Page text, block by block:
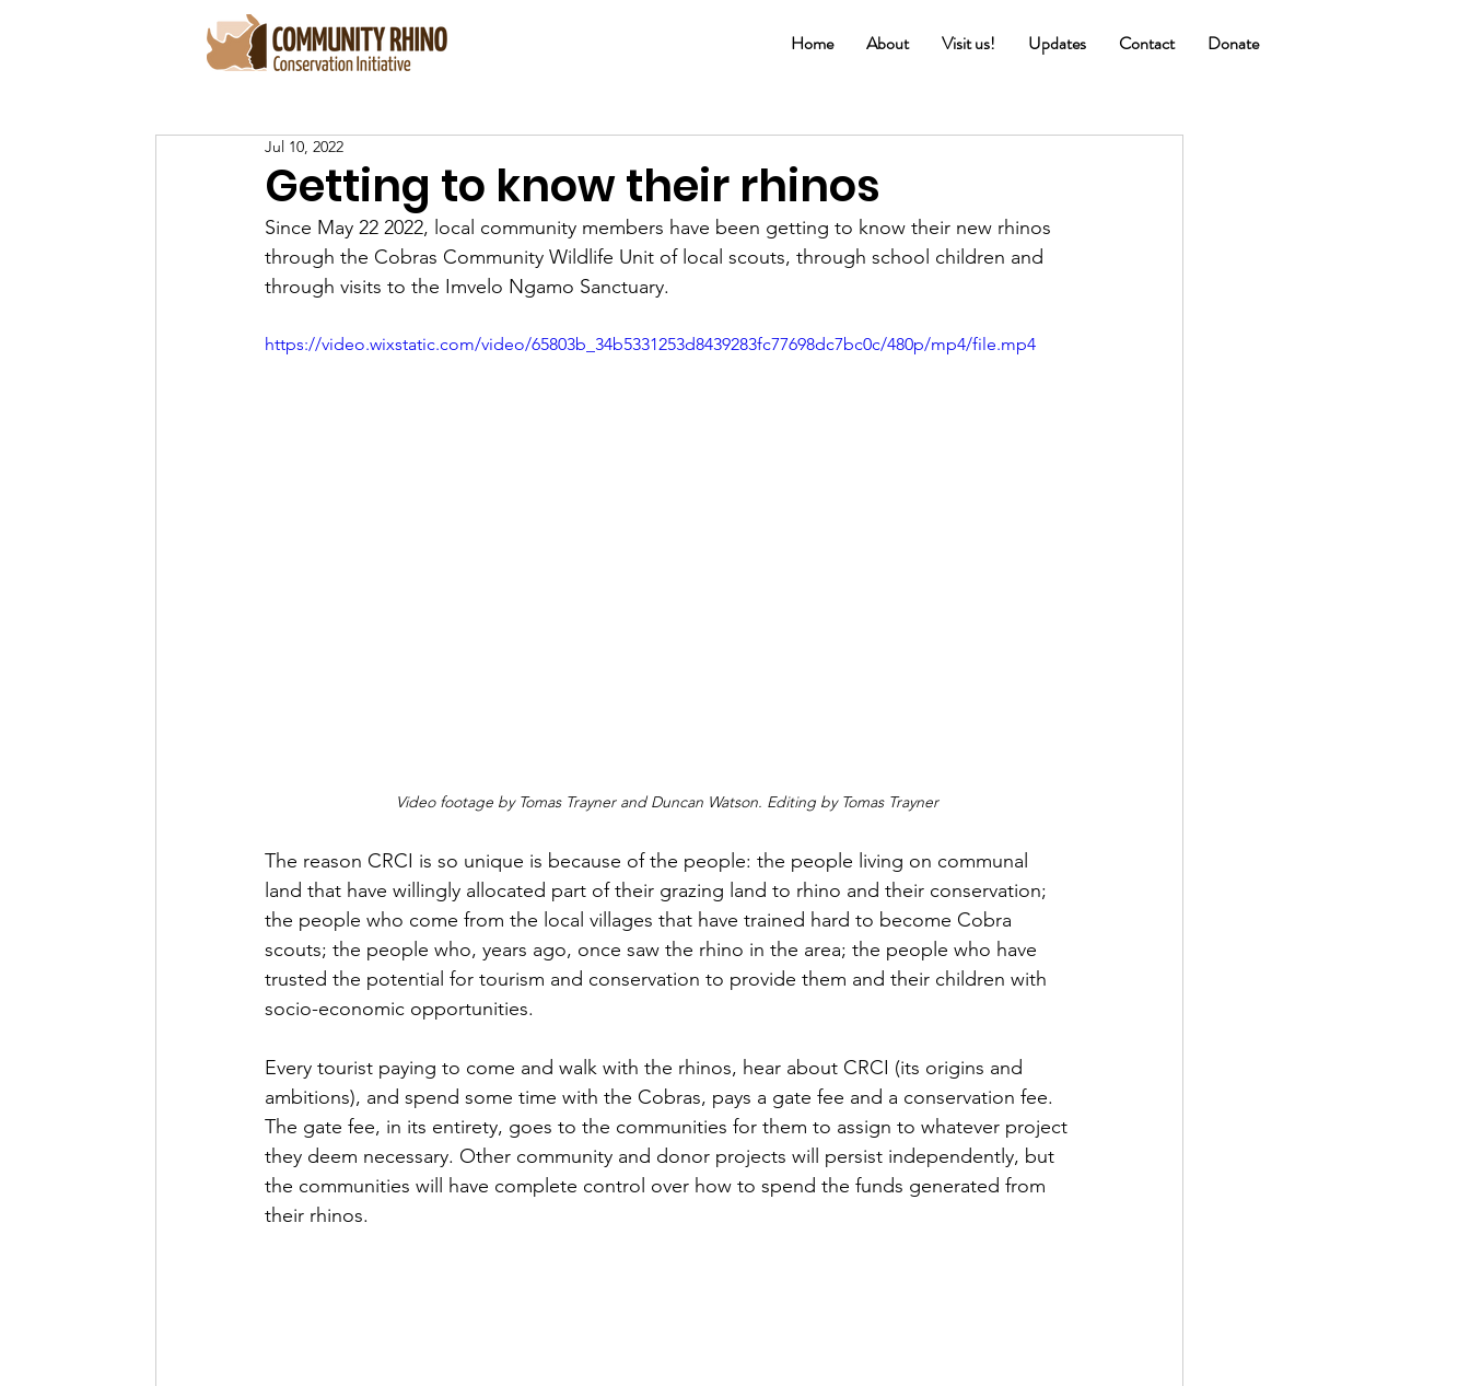
Home About Visit us! Updates Contact Donate
Getting to know their rhinos
Jul 10, 2022
Since May 22 2022, local community members have been getting to know their new rhinos
through the Cobras Community Wildlife Unit of local scouts, through school children and
through visits to the Imvelo Ngamo Sanctuary.
https://video.wixstatic.com/video/65803b_34b5331253d8439283fc77698dc7bc0c/480p/mp4/file.mp4
Video footage by Tomas Trayner and Duncan Watson. Editing by Tomas Trayner
The reason CRCI is so unique is because of the people: the people living on communal
land that have willingly allocated part of their grazing land to rhino and their conservation;
the people who come from the local villages that have trained hard to become Cobra
scouts; the people who, years ago, once saw the rhino in the area; the people who have
trusted the potential for tourism and conservation to provide them and their children with
socio-economic opportunities.
Every tourist paying to come and walk with the rhinos, hear about CRCI (its origins and
ambitions), and spend some time with the Cobras, pays a gate fee and a conservation fee.
The gate fee, in its entirety, goes to the communities for them to assign to whatever project
they deem necessary. Other community and donor projects will persist independently, but
the communities will have complete control over how to spend the funds generated from
their rhinos.